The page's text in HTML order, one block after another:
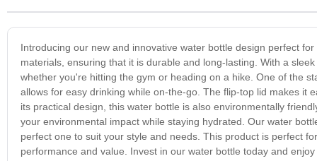
Introducing our new and innovative water bottle design perfect
materials, ensuring that it is durable and long-lasting. With a
whether you're hitting the gym or heading on a hike. One of the
allows for easy drinking while on-the-go. The flip-top lid makes it
its practical design, this water bottle is also environmentally
your environmental impact while staying hydrated. Our water
perfect one to suit your style and needs. This product is perfect
performance and value. Invest in our water bottle today and